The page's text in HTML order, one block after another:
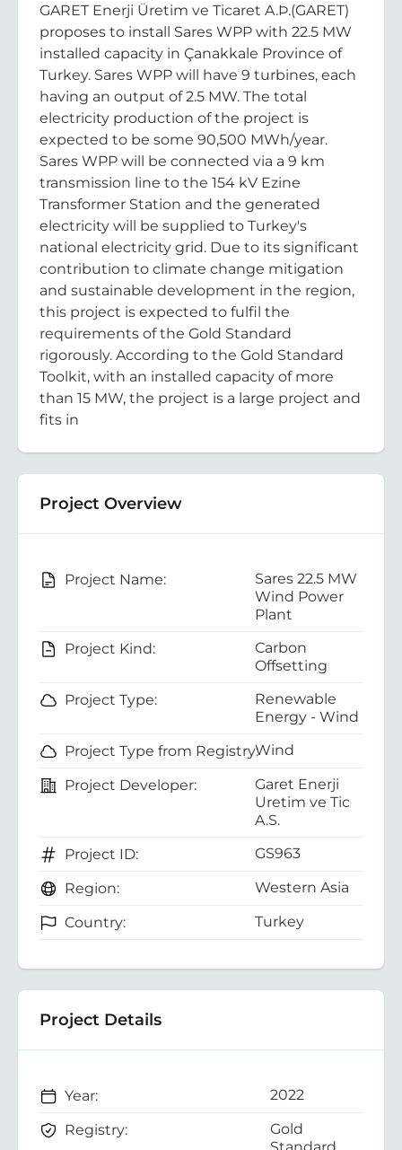
GARET Enerji Üretim ve Ticaret A.Þ.(GARET)
proposes to install Sares WPP with 22.5 MW
installed capacity in Çanakkale Province of
Turkey. Sares WPP will have 9 turbines, each
having an output of 2.5 MW. The total
electricity production of the project is
expected to be some 90,500 MWh/year.
Sares WPP will be connected via a 9 km
transmission line to the 154 kV Ezine
Transformer Station and the generated
electricity will be supplied to Turkey's
national electricity grid. Due to its significant
contribution to climate change mitigation
and sustainable development in the region,
this project is expected to fulfil the
requirements of the Gold Standard
rigorously. According to the Gold Standard
Toolkit, with an installed capacity of more
than 15 MW, the project is a large project and
fits in
Project Overview
Project Name:
Sares 22.5 MW
Wind Power
Plant
Project Kind:
Carbon
Offsetting
Project Type:
Renewable
Energy - Wind
Project Type from Registry:Wind
Project Developer:
Garet Enerji
Uretim ve Tic
A.S.
Project ID:
GS963
Region: Western Asia
Country: Turkey
Project Details
Year: 2022
Registry:
Gold